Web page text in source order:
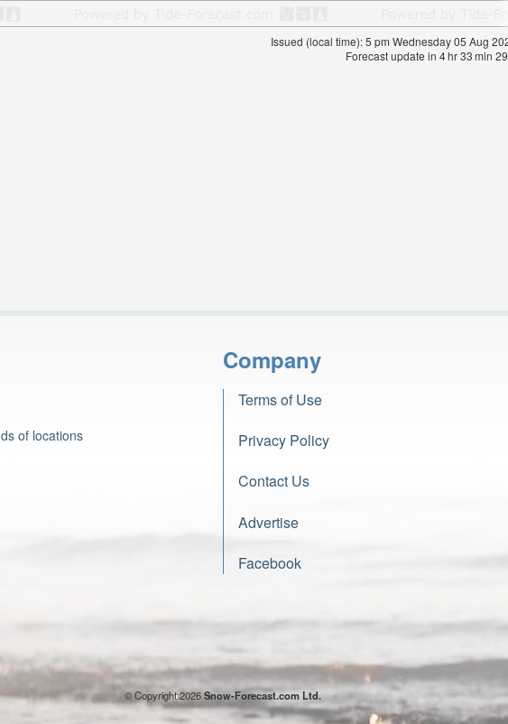
Issued (local time): 5 pm Wednesday 05 Aug
Forecast update in 4hr33min 29
of locations
Company
Terms of Use
Privacy Policy
Contact Us
Advertise
Facebook
© Copyright 2026Snow-Forecast.com Ltd.